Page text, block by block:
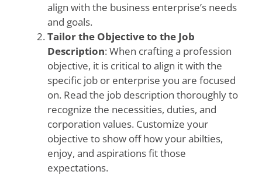
align with the business enterprise’s needs
and goals.
Tailor the Objective to the Job
Description: When crafting a profession
objective, it is critical to align it with the
specific job or enterprise you are focused
on. Read the job description thoroughly to
recognize the necessities, duties, and
corporation values. Customize your
objective to show off how your abilties,
enjoy, and aspirations fit those
expectations.